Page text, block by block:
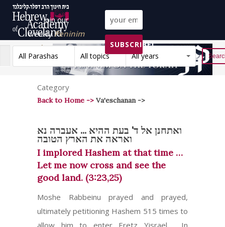
Join our
weeklyPeninim
on the Torah list!
SUBSCRIBE!
All Parashas
All topics All years Reset
Category
Back to Home -> Va'eschanan ->
ואתחנן אל ד' בעת ההיא ... אעברה נא
ואראה את הארץ הטובה
I implored Hashem at that time …
Let me now cross and see the
good land. (3:23,25)
Moshe Rabbeinu prayed and prayed,
ultimately petitioning Hashem 515 times to
allow him to enter Eretz Yisrael. In